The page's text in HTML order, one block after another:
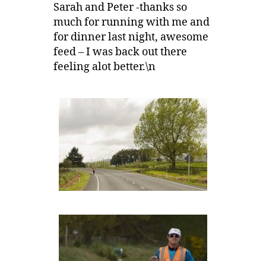
Sarah and Peter -thanks so
much for running with me and
for dinner last night, awesome
feed – I was back out there
feeling alot better.\n